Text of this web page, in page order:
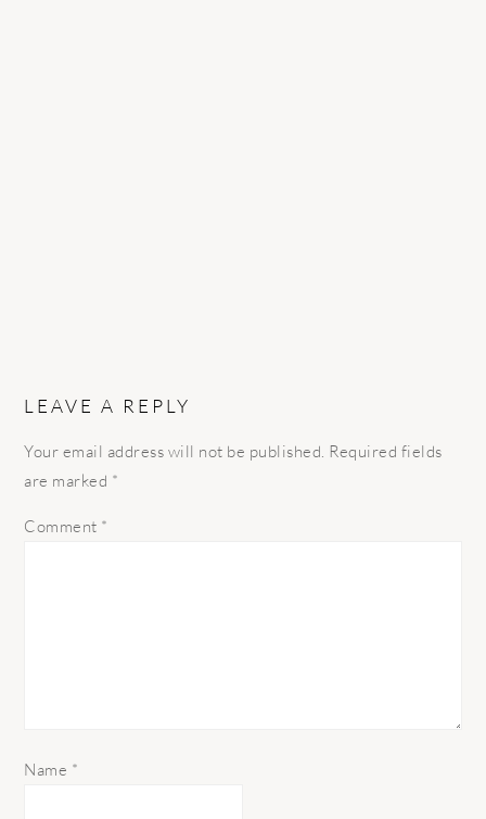
LEAVE A REPLY
Your email address will not be published. Required fields
are marked *
Comment *
Name *